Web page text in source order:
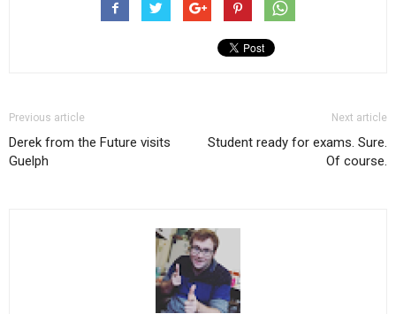
Previous article
Derek from the Future visits
Guelph
Next article
Student ready for exams. Sure.
Of course.